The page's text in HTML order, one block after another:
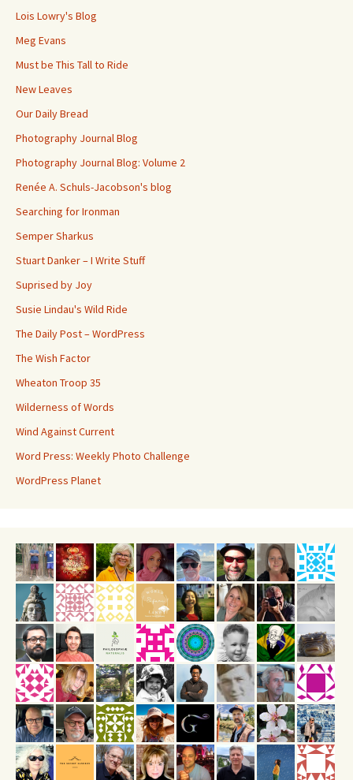
Lois Lowry's Blog
Meg Evans
Must be This Tall to Ride
New Leaves
Our Daily Bread
Photography Journal Blog
Photography Journal Blog: Volume 2
Renée A. Schuls-Jacobson's blog
Searching for Ironman
Semper Sharkus
Stuart Danker – I Write Stuff
Suprised by Joy
Susie Lindau's Wild Ride
The Daily Post – WordPress
The Wish Factor
Wheaton Troop 35
Wilderness of Words
Wind Against Current
Word Press: Weekly Photo Challenge
WordPress Planet